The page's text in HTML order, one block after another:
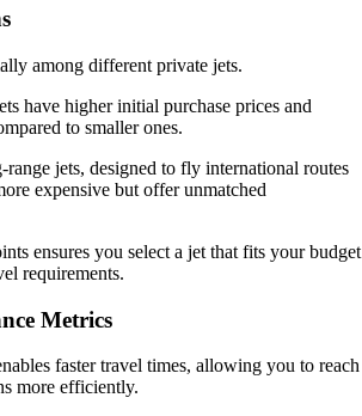
among different private jets.
have higher initial purchase prices and
to smaller ones.
jets, designed to fly international routes
expensive but offer unmatched
ensures you select a jet that fits your budget
requirements.
Metrics
faster travel times, allowing you to reach
more efficiently.